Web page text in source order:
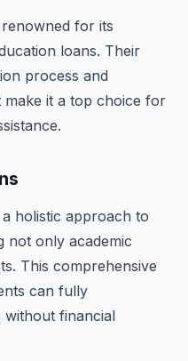
for its
loans. Their
process and
it a top choice for
holistic approach to
not only academic
This comprehensive
can fully
without financial